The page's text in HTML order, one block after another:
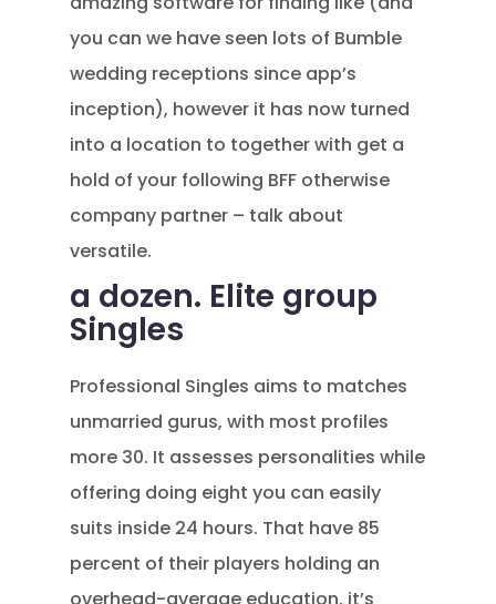
you can we have seen lots of Bumble
wedding receptions since app’s
inception), however it has now turned
into a location to together with get a
hold of your following BFF otherwise
company partner – talk about
versatile.
a dozen. Elite group
Singles
Professional Singles aims to matches
unmarried gurus, with most profiles
more 30. It assesses personalities while
offering doing eight you can easily
suits inside 24 hours. That have 85
percent of their players holding an